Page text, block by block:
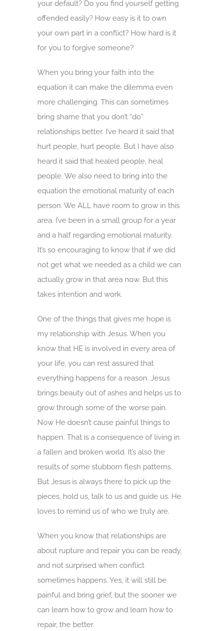
your default? Do you find yourself getting
offended easily? How easy is it to own
your own part in a conflict? How hard is it
for you to forgive someone?
When you bring your faith into the
equation it can make the dilemma even
more challenging. This can sometimes
bring shame that you don’t “do”
relationships better. I’ve heard it said that
hurt people, hurt people. But I have also
heard it said that healed people, heal
people. We also need to bring into the
equation the emotional maturity of each
person. We ALL have room to grow in this
area. I’ve been in a small group for a year
and a half regarding emotional maturity.
It’s so encouraging to know that if we did
not get what we needed as a child we can
actually grow in that area now. But this
takes intention and work.
One of the things that gives me hope is
my relationship with Jesus. When you
know that HE is involved in every area of
your life, you can rest assured that
everything happens for a reason. Jesus
brings beauty out of ashes and helps us to
grow through some of the worse pain.
Now He doesn’t cause painful things to
happen. That is a consequence of living in
a fallen and broken world. It’s also the
results of some stubborn flesh patterns.
But Jesus is always there to pick up the
pieces, hold us, talk to us and guide us. He
loves to remind us of who we truly are.
When you know that relationships are
about rupture and repair you can be ready,
and not surprised when conflict
sometimes happens. Yes, it will still be
painful and bring grief, but the sooner we
can learn how to grow and learn how to
repair, the better.